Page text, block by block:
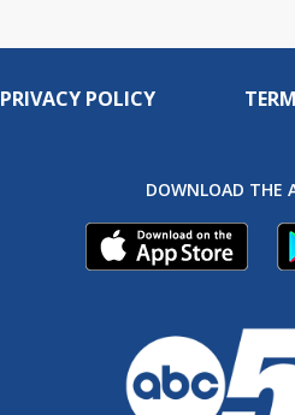
PRIVACY POLICY
DOWNLOAD THE